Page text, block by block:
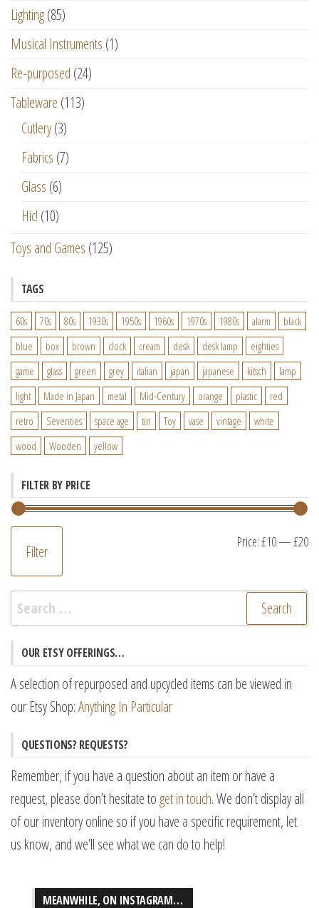
Lighting(85)
Musical Instruments (1)
Re-purposed (24)
Tableware (113)
Cutlery(3)
Fabrics (7)
Glass (6)
Hic! (10)
Toys and Games (125)
TAGS
60s 70s 80s 1930s 1950s 1960s 1970s 1980s alarm
black
blue
box brown clock cream desk desk lamp
eighties
game
glass green grey italian japan japanese kitsch
lamp
light
Made in Japan metal Mid-Century orange plastic
red
retro
Seventies space age tin Toy vase vintage
white
wood
Wooden yellow
FILTER BY PRICE
Filter Price:£10—£20
Search
for:
OUR ETSY OFFERINGS…
A selection of repurposed and upcycled items can be viewed in
our Etsy Shop:Anything In Particular
QUESTIONS? REQUESTS?
Remember, if you have a question about an item or have a
request, please don’t hesitate to get in touch. We don’t display all
of our inventory online so if you have a specific requirement, let
us know, and we’ll see what we can do to help!
MEANWHILE, ON INSTAGRAM…